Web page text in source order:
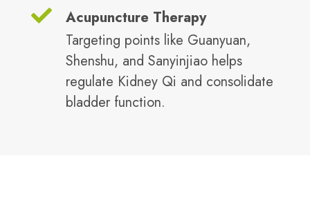
Acupuncture Therapy
Targeting points like Guanyuan,
Shenshu, and Sanyinjiao helps
regulate Kidney Qi and consolidate
bladder function.